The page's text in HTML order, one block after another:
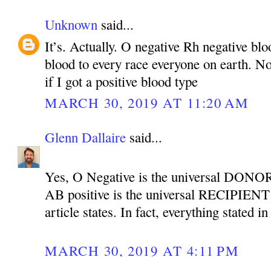
Unknown said...
It’s. Actually. O negative Rh negative
blood to every race everyone on earth.
if I got a positive blood type
MARCH 30, 2019 AT 11:20 AM
Glenn Dallaire said...
Yes, O Negative is the universal
AB positive is the universal
article states. In fact, everything stated
MARCH 30, 2019 AT 4:11 PM